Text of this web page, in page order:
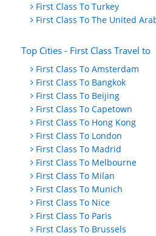
First Class To Turkey
First Class To The United
Top Cities - First Class Travel to
First Class To Amsterdam
First Class To Bangkok
First Class To Beijing
First Class To Capetown
First Class To Hong Kong
First Class To London
First Class To Madrid
First Class To Melbourne
First Class To Milan
First Class To Munich
First Class To Nice
First Class To Paris
First Class To Brussels